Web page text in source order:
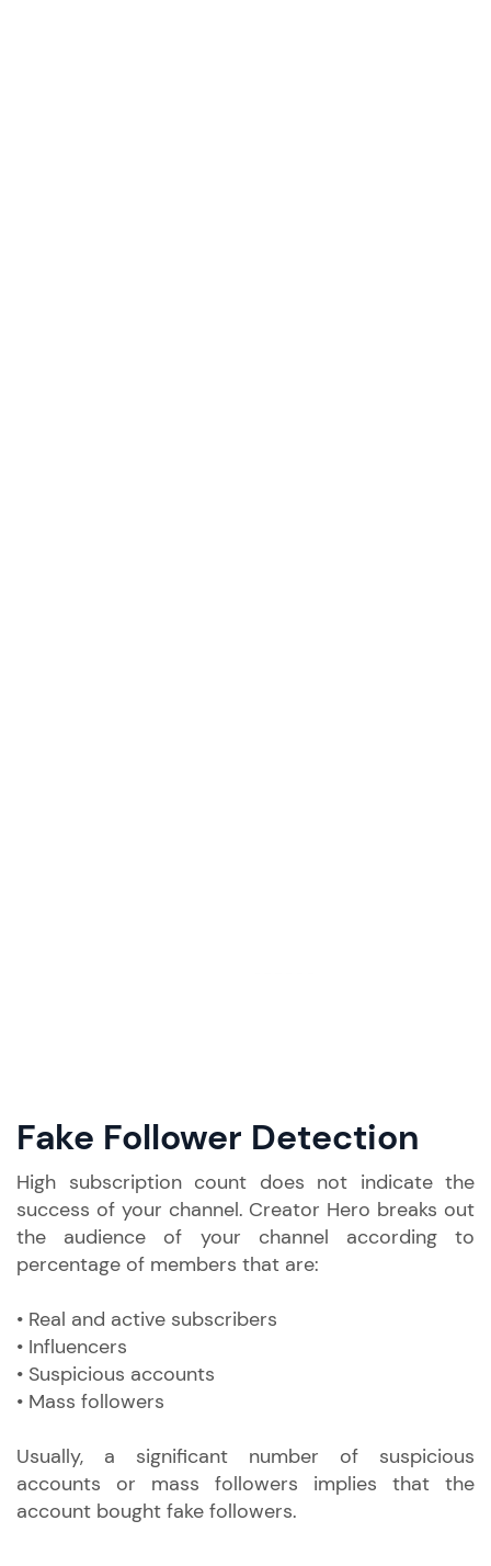
Fake Follower Detection
High subscription count does not indicate the
success of your channel. Creator Hero breaks out
the audience of your channel according to
percentage of members that are:
• Real and active subscribers
• Influencers
• Suspicious accounts
• Mass followers
Usually, a significant number of suspicious
accounts or mass followers implies that the
account bought fake followers.